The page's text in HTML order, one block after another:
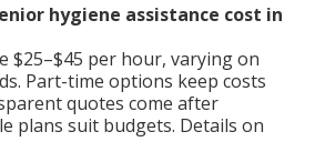
hygiene assistance cost in
$25–$45 per hour, varying on
Part-time options keep costs
quotes come after
plans suit budgets. Details on